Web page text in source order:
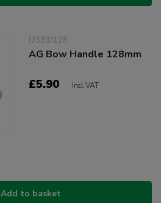
D391/128
AG Bow Handle 128mm
£5.90 Incl VAT
Add to basket